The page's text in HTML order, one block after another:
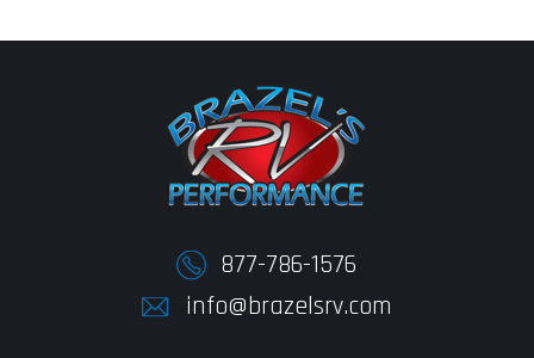
877-786-1576
info@brazelsrv.com